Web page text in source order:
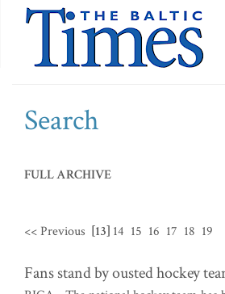
Search
FULL ARCHIVE
<< Previous [13] 14 15 16 17 18 19
Fans stand by ousted hockey